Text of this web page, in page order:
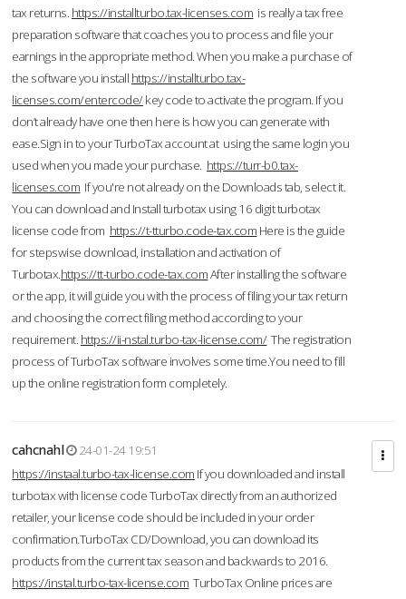
tax returns. https://installturbo.tax-licenses.com is really a tax free
preparation software that coaches you to process and file your
earnings in the appropriate method. When you make a purchase of
the software you install https://installturbo.tax-
licenses.com/entercode/key code to activate the program. If you
don’t already have one then here is how you can generate with
ease.Sign in to your TurboTax account at using the same login you
used when you made your purchase. https://turr-b0.tax-
licenses.com If you're not already on the Downloads tab, select it.
You can download and Install turbotax using 16 digit turbotax
license code from https://t-tturbo.code-tax.com Here is the guide
for stepswise download, installation and activation of
Turbotax.https://tt-turbo.code-tax.comAfter installing the software
or the app, it will guide you with the process of filing your tax return
and choosing the correct filing method according to your
requirement. https://ii-nstal.turbo-tax-license.com/The registration
process of TurboTax software involves some time.You need to fill
up the online registration form completely.
cahcnahl
24-01-24 19:51
https://instaal.turbo-tax-license.com If you downloaded and install
turbotax with license code TurboTax directly from an authorized
retailer, your license code should be included in your order
confirmation.TurboTax CD/Download, you can download its
products from the current tax season and backwards to 2016.
https://instal.turbo-tax-license.com TurboTax Online prices are